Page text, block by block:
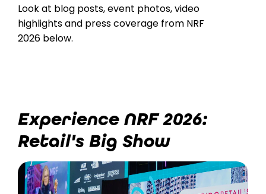
Look at blog posts, event photos, video
highlights and press coverage from NRF
2026 below.
Experience NRF 2026:
Retail's Big Show